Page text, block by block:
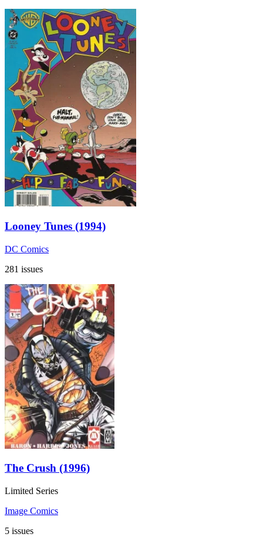
Looney Tunes (1994)
DC Comics
281 issues
The Crush (1996)
Limited Series
Image Comics
5 issues